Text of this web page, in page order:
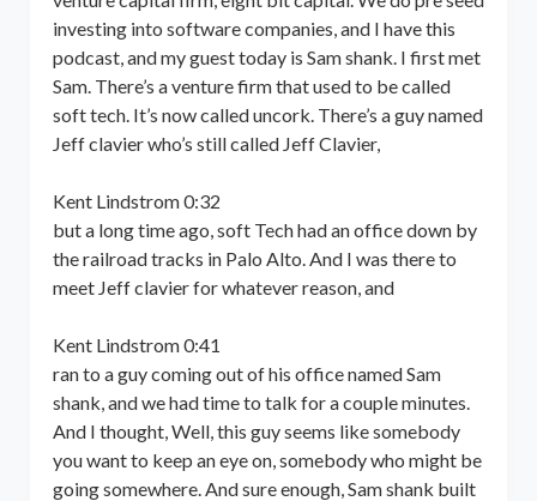
investing into software companies, and I have this
podcast, and my guest today is Sam shank. I first met
Sam. There’s a venture firm that used to be called
soft tech. It’s now called uncork. There’s a guy named
Jeff clavier who’s still called Jeff Clavier,
Kent Lindstrom 0:32
but a long time ago, soft Tech had an office down by
the railroad tracks in Palo Alto. And I was there to
meet Jeff clavier for whatever reason, and
Kent Lindstrom 0:41
ran to a guy coming out of his office named Sam
shank, and we had time to talk for a couple minutes.
And I thought, Well, this guy seems like somebody
you want to keep an eye on, somebody who might be
going somewhere. And sure enough, Sam shank built